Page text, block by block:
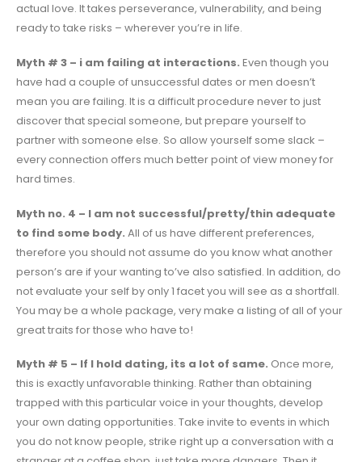
actual love. It takes perseverance, vulnerability, and being
ready to take risks – wherever you’re in life.
Myth # 3 – i am failing at interactions. Even though you
have had a couple of unsuccessful dates or men doesn’t
mean you are failing. It is a difficult procedure never to just
discover that special someone, but prepare yourself to
partner with someone else. So allow yourself some slack –
every connection offers much better point of view money for
hard times.
Myth no. 4 – I am not successful/pretty/thin adequate
to find some body. All of us have different preferences,
therefore you should not assume do you know what another
person’s are if your wanting to’ve also satisfied. In addition, do
not evaluate your self by only 1 facet you will see as a shortfall.
You may be a whole package, very make a listing of all of your
great traits for those who have to!
Myth # 5 – If I hold dating, its a lot of same. Once more,
this is exactly unfavorable thinking. Rather than obtaining
trapped with this particular voice in your thoughts, develop
your own dating opportunities. Take invite to events in which
you do not know people, strike right up a conversation with a